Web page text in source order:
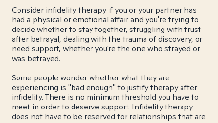
Consider infidelity therapy if you or your partner has
had a physical or emotional affair and you're trying to
decide whether to stay together, struggling with trust
after betrayal, dealing with the trauma of discovery, or
need support, whether you're the one who strayed or
was betrayed.
Some people wonder whether what they are
experiencing is "bad enough" to justify therapy after
infidelity. There is no minimum threshold you have to
meet in order to deserve support. Infidelity therapy
does not have to be reserved for relationships that are